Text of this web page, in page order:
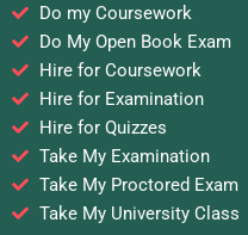
Do my Coursework
Do My Open Book Exam
Hire for Coursework
Hire for Examination
Hire for Quizzes
Take My Examination
Take My Proctored Exam
Take My University Class